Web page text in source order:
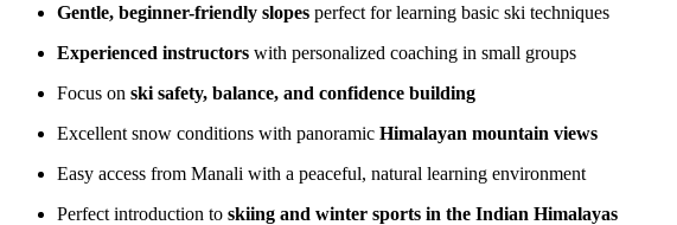
Gentle, beginner-friendly slopes perfect for learning basic ski techniques
Experienced instructors with personalized coaching in small groups
Focus on ski safety, balance, and confidence building
Excellent snow conditions with panoramic Himalayan mountain views
Easy access from Manali with a peaceful, natural learning environment
Perfect introduction to skiing and winter sports in the Indian Himalayas